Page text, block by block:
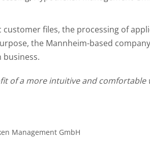
files, the processing of
the Mannheim-based
of a more intuitive and
Management GmbH